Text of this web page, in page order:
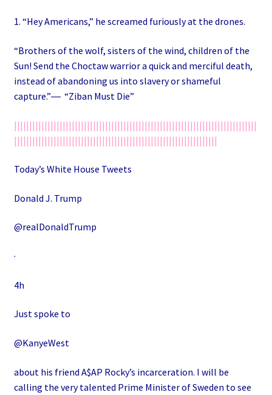
1. “Hey Americans,” he screamed furiously at the drones.
“Brothers of the wolf, sisters of the wind, children of the
Sun! Send the Choctaw warrior a quick and merciful death,
instead of abandoning us into slavery or shameful
capture.”― “Ziban Must Die”
||||||||||||||||||||||||||||||||||||||||||||||||||||||||||||||||||||||||||||||||
|||||||||||||||||||||||||||||||||||||||||||||||||||||||||||||||||||
Today’s White House Tweets
Donald J. Trump
@realDonaldTrump
·
4h
Just spoke to
@KanyeWest
about his friend A$AP Rocky’s incarceration. I will be
calling the very talented Prime Minister of Sweden to see